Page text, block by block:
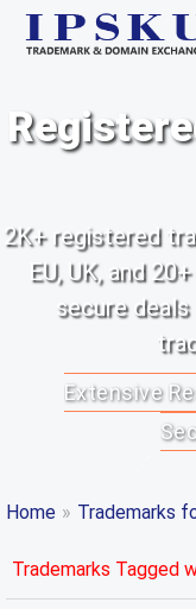
2K+ registered
EU, UK, and
secure
Extensive
Home » Trademarks
Trademarks Tagged